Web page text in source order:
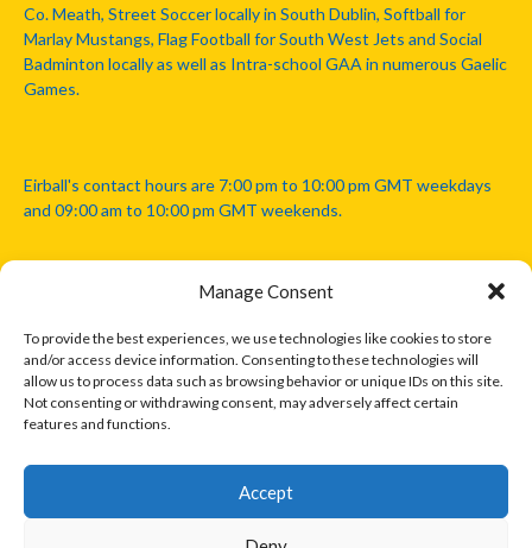
Manage Consent
To provide the best experiences, we use technologies like cookies to store
and/or access device information. Consenting to these technologies will
allow us to process data such as browsing behavior or unique IDs on this site.
Not consenting or withdrawing consent, may adversely affect certain
features and functions.
Accept
Co. Meath, Street Soccer locally in South Dublin, Softball for
Marlay Mustangs, Flag Football for South West Jets and Social
Badminton locally as well as Intra-school GAA in numerous Gaelic
Games.
Eirball's contact hours are 7:00 pm to 10:00 pm GMT weekdays
and 09:00 am to 10:00 pm GMT weekends.
Disclaimer: Eirball is not officially endorsed by either the Gaelic
Athletic Association, Australian Football League, Camanachd
Association, or any other official sports body mentioned in this
website.
The copyright with the orginal artcles and images referenced,
only. Where possible images and logos have been sourced and